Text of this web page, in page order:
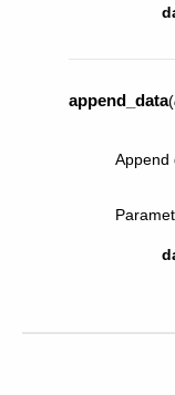
append_data(
Append